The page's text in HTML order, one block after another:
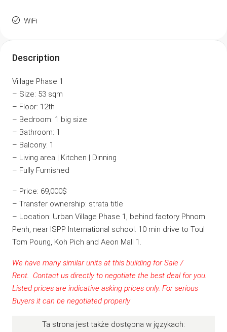
WiFi
Description
Village Phase 1
– Size: 53 sqm
– Floor: 12th
– Bedroom: 1 big size
– Bathroom: 1
– Balcony: 1
– Living area | Kitchen | Dinning
– Fully Furnished
– Price: 69,000$
– Transfer ownership: strata title
– Location: Urban Village Phase 1, behind factory Phnom
Penh, near ISPP International school. 10 min drive to Toul
Tom Poung, Koh Pich and Aeon Mall 1.
We have many similar units at this building for Sale /
Rent. Contact us directly to negotiate the best deal for you.
Listed prices are indicative asking prices only. For serious
Buyers it can be negotiated properly
Ta strona jest także dostępna w językach: